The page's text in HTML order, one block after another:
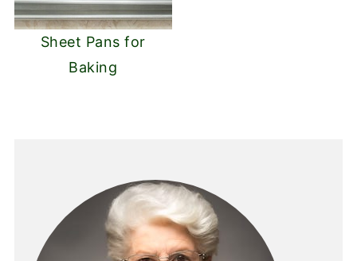
Sheet Pans for
Baking